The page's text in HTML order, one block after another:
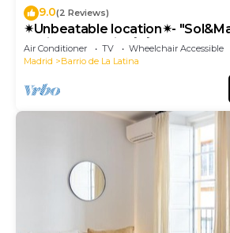
9.0(2 Reviews)
✴Unbeatable location✴-
business&family 👨‍👩‍👧‍👧
Air Conditioner TV
Wheelchair Accessible
Madrid
Barrio de La Latina